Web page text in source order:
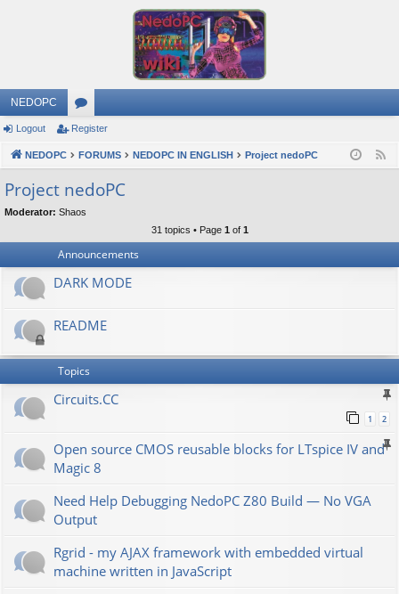
NEDOPC
or
u
s
Logout Register
NEDOPC FORUMS NEDOPC IN ENGLISH Project nedoPC
Project nedoPC
Moderator: Shaos
31 topics • Page 1 of 1
Announcements
DARK MODE
README
Topics
Сircuits.СС
1 2
Open source CMOS reusable blocks for LTspice IV and
Magic 8
Need Help Debugging NedoPC Z80 Build — No VGA
Output
Rgrid - my AJAX framework with embedded virtual
machine written in JavaScript